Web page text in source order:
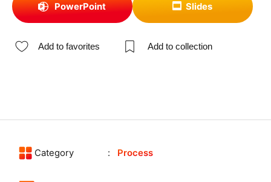
PowerPoint Slides
Add to favorites Add to collection
Category Process